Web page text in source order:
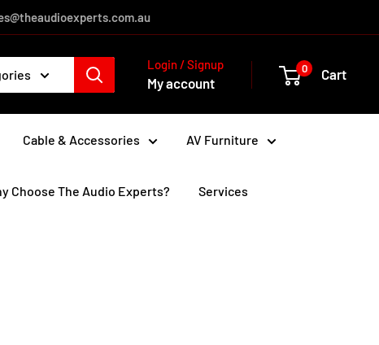
Login / Signup
My account
0 Cart
Cable & Accessories AV Furniture
Choose The Audio Experts? Services